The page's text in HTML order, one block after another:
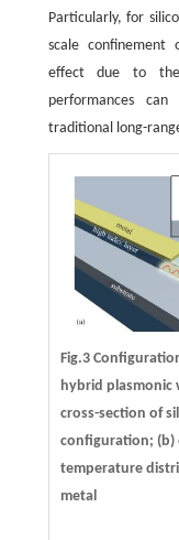
Particularly, for
scale confinement
effect due to
performances
traditional long-
Fig.3
hybrid plasmonic
cross-section of
configuration; (b)
temperature
metal